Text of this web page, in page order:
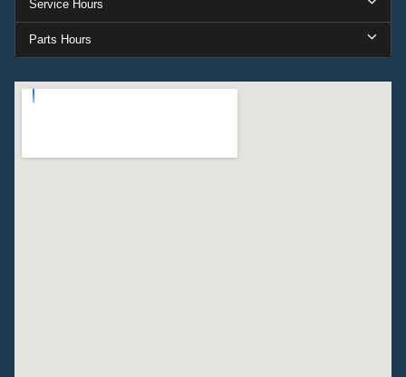
Service Hours
Parts Hours